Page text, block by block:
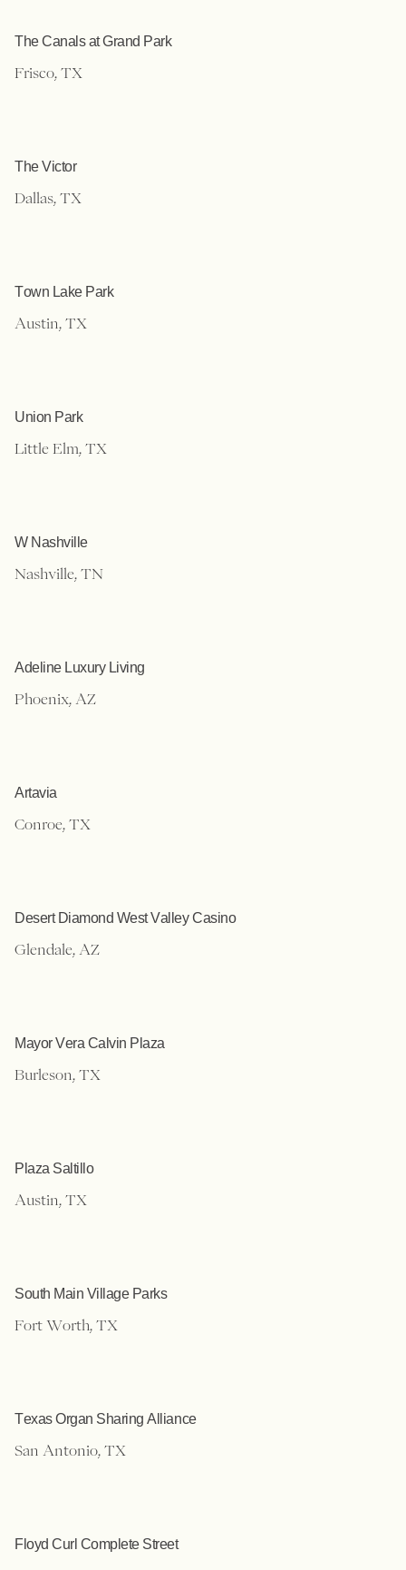
The Canals at Grand Park
Frisco, TX
The Victor
Dallas, TX
Town Lake Park
Austin, TX
Union Park
Little Elm, TX
W Nashville
Nashville, TN
Adeline Luxury Living
Phoenix, AZ
Artavia
Conroe, TX
Desert Diamond West Valley Casino
Glendale, AZ
Mayor Vera Calvin Plaza
Burleson, TX
Plaza Saltillo
Austin, TX
South Main Village Parks
Fort Worth, TX
Texas Organ Sharing Alliance
San Antonio, TX
Floyd Curl Complete Street